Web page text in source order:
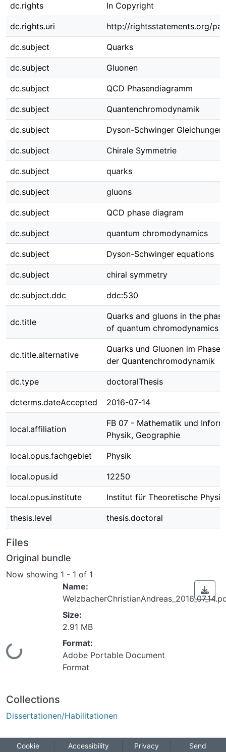
dc.rights In Copyright
dc.rights.uri http://rightsstatements.org/
dc.subject Quarks
dc.subject Gluonen
dc.subject QCD Phasendiagramm
dc.subject Quantenchromodynamik
dc.subject Dyson-Schwinger Gleichungen
dc.subject Chirale Symmetrie
dc.subject quarks
dc.subject gluons
dc.subject QCD phase diagram
dc.subject quantum chromodynamics
dc.subject Dyson-Schwinger equations
dc.subject chiral symmetry
dc.subject.ddc ddc:530
dc.title
Quarks and gluons in the
of quantum chromodynamics
dc.title.alternative
Quarks und Gluonen im
der Quantenchromodynamik
dc.type doctoralThesis
dcterms.dateAccepted 2016-07-14
local.affiliation
FB 07 - Mathematik und
Physik, Geographie
local.opus.fachgebiet Physik
local.opus.id 12250
local.opus.institute Institut für Theoretische Physik
thesis.level thesis.doctoral
Files
Original bundle
Now showing 1 - 1 of 1
Name:
Size:
2.91 MB
Format:
Adobe Portable Document
Format
Collections
Dissertationen/Habilitationen
Cookie Accessibility Privacy Send